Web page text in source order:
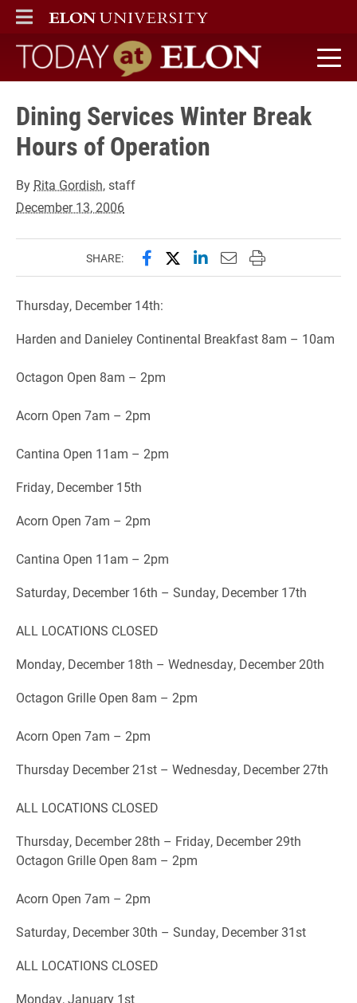
ELON
MAIN MENU
Today at Elon home
Dining Services Winter Break
Hours of Operation
By Rita Gordish, staff
December 13, 2006
SHARE: Share this page on Facebook
Share this page on X
Share this page on
Email this page to
Print this page
Thursday, December 14th:
Harden and Danieley Continental Breakfast 8am – 10am
Octagon Open 8am – 2pm
Acorn Open 7am – 2pm
Cantina Open 11am – 2pm
Friday, December 15th
Acorn Open 7am – 2pm
Cantina Open 11am – 2pm
Saturday, December 16th – Sunday, December 17th
ALL LOCATIONS CLOSED
Monday, December 18th – Wednesday, December 20th
Octagon Grille Open 8am – 2pm
Acorn Open 7am – 2pm
Thursday December 21st – Wednesday, December 27th
ALL LOCATIONS CLOSED
Thursday, December 28th – Friday, December 29th
Octagon Grille Open 8am – 2pm
Acorn Open 7am – 2pm
Saturday, December 30th – Sunday, December 31st
ALL LOCATIONS CLOSED
Monday, January 1st